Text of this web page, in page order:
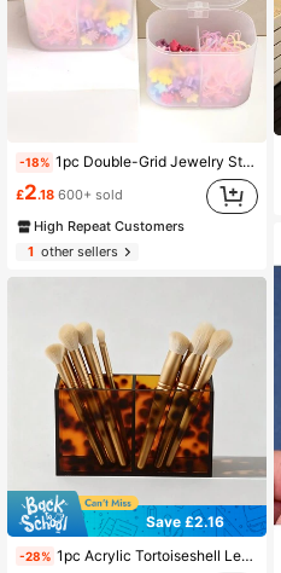
-18% 1pc Double-Grid Jewelry Storage Box, Clear PP Hair Accessory Storage Box For Home Sun Travel Cool Back To School
£2.18 600+ sold
High Repeat Customers
1other sellers
Save £2.16
-28% 1pc Acrylic Tortoiseshell Leopard Print Fragrance Diffuser Stand, Suitable For Reed Diffusers And Essential Oil Bottles, Elegant Decorative Vanity And Shelving Storage Rack, Modern Animal Print Home Fragrance Display Stand For Living Room, Bedroom, Bathroom, Entryway, Minimalist Contemporary Style, Can Be Used As Coffee Table Or Fireplace Decor, Also A Great Housewarming, Thanksgiving, Christmas, New Year Gift, Compact And Portable, Decorative Fragrance Holder